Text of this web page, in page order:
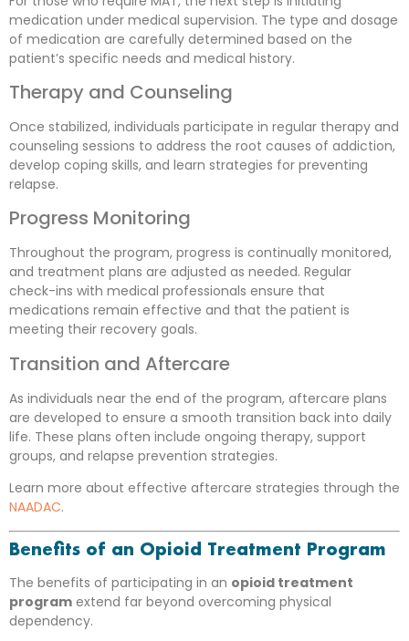
medication under medical supervision. The type and dosage
of medication are carefully determined based on the
patient’s specific needs and medical history.
Therapy and Counseling
Once stabilized, individuals participate in regular therapy and
counseling sessions to address the root causes of addiction,
develop coping skills, and learn strategies for preventing
relapse.
Progress Monitoring
Throughout the program, progress is continually monitored,
and treatment plans are adjusted as needed. Regular
check-ins with medical professionals ensure that
medications remain effective and that the patient is
meeting their recovery goals.
Transition and Aftercare
As individuals near the end of the program, aftercare plans
are developed to ensure a smooth transition back into daily
life. These plans often include ongoing therapy, support
groups, and relapse prevention strategies.
Learn more about effective aftercare strategies through the
NAADAC.
Benefits of an Opioid Treatment Program
The benefits of participating in an opioid treatment
program extend far beyond overcoming physical
dependency.